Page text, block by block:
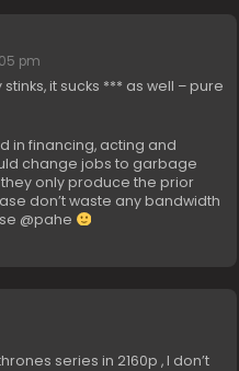
pm
it sucks *** as well – pure
in financing, acting and
change jobs to garbage
only produce the prior
don’t waste any bandwidth
@pahe
series in 2160p , I don’t